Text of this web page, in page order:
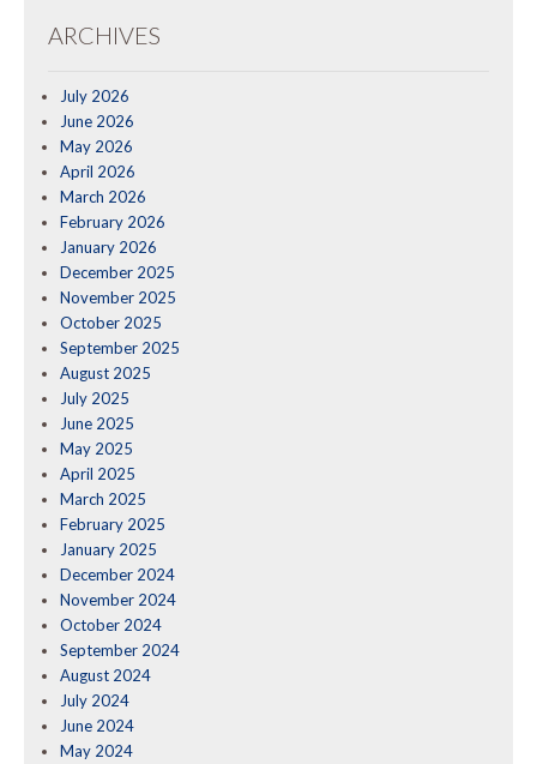
ARCHIVES
July 2026
June 2026
May 2026
April 2026
March 2026
February 2026
January 2026
December 2025
November 2025
October 2025
September 2025
August 2025
July 2025
June 2025
May 2025
April 2025
March 2025
February 2025
January 2025
December 2024
November 2024
October 2024
September 2024
August 2024
July 2024
June 2024
May 2024